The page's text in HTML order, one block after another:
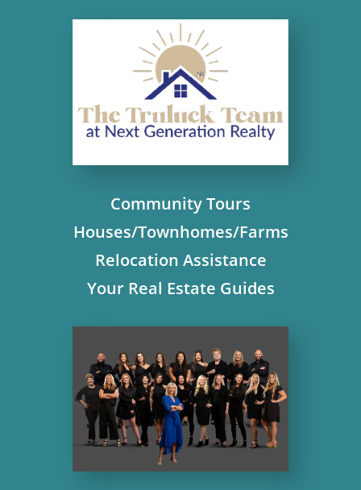
Community Tours
Houses/Townhomes/Farms
Relocation Assistance
Your Real Estate Guides